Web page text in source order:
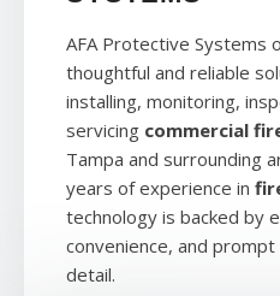
AFA Protective Systems
thoughtful and reliable
installing, monitoring,
servicing commercial
Tampa and surrounding
years of experience in
technology is backed by
convenience, and
detail.